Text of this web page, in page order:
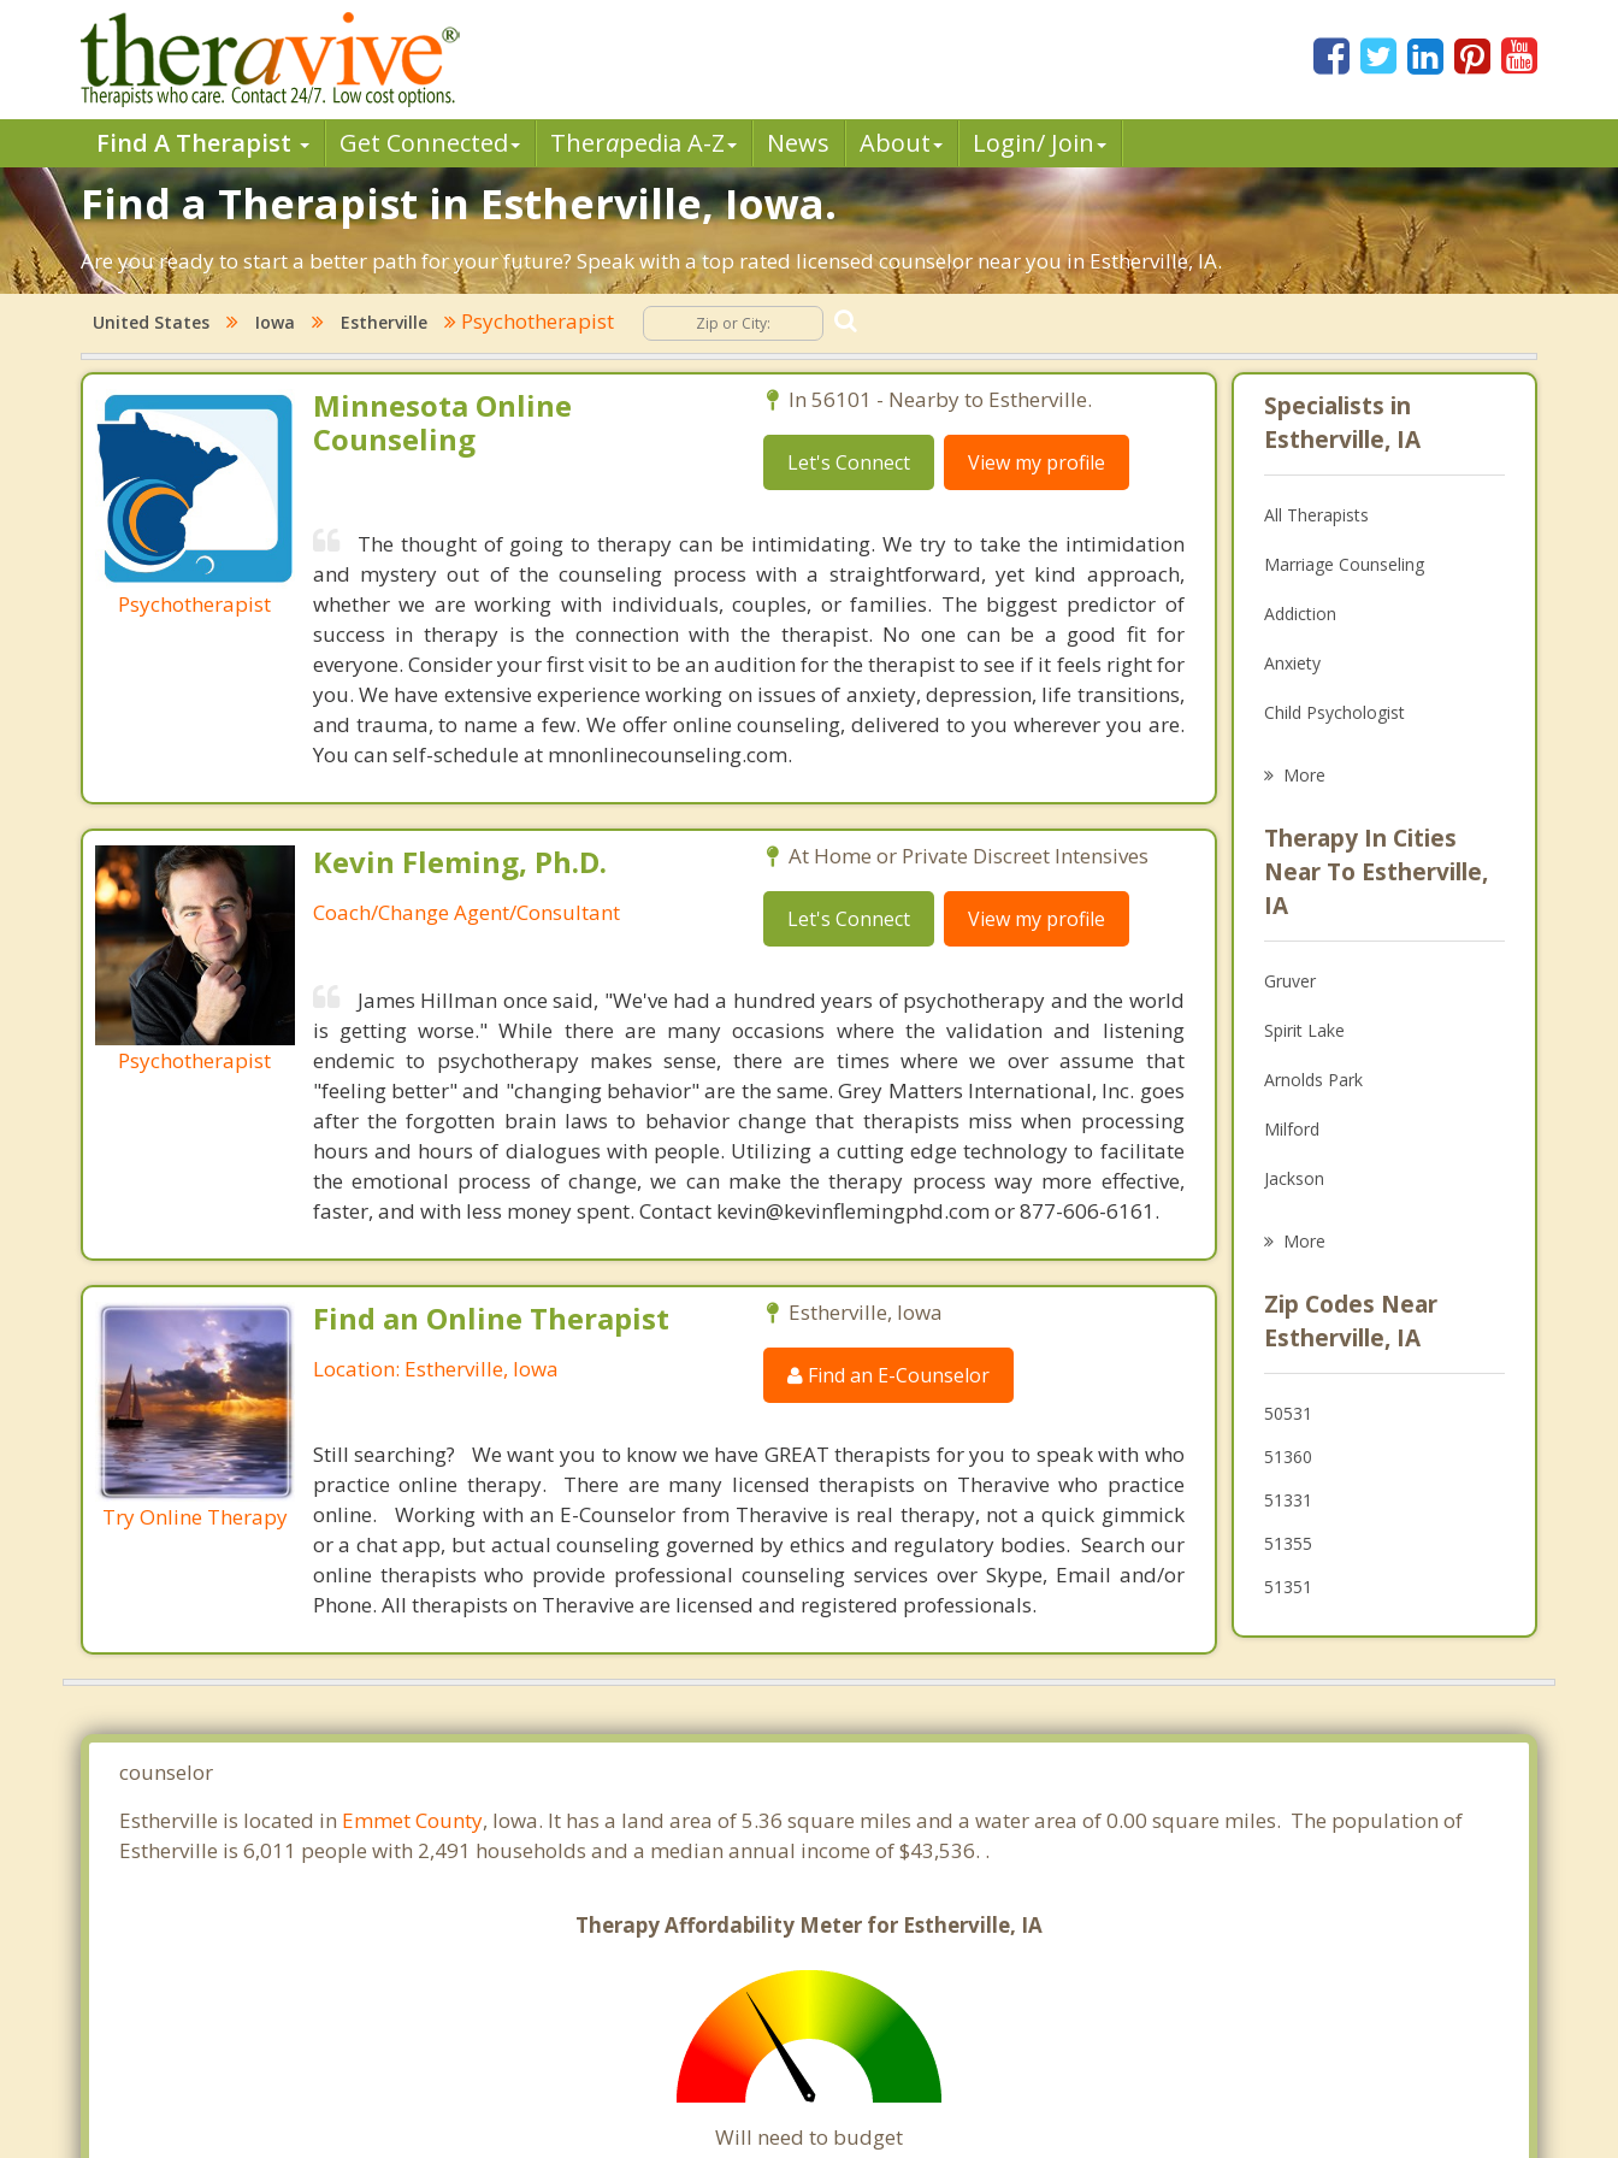
Find A Therapist Get Connected Therapedia A-Z News About Login/ Join
Find a Therapist in Estherville, Iowa.
Are you ready to start a better path for your future? Speak with a top rated licensed counselor near you in Estherville, IA.
United States Iowa Estherville Psychotherapist
Psychotherapist
Minnesota Online
Counseling
In 56101 - Nearby to Estherville.
Let's Connect View my profile
The thought of going to therapy can be intimidating. We try to take the intimidation
and mystery out of the counseling process with a straightforward, yet kind approach,
whether we are working with individuals, couples, or families. The biggest predictor of
success in therapy is the connection with the therapist. No one can be a good fit for
everyone. Consider your first visit to be an audition for the therapist to see if it feels right for
you. We have extensive experience working on issues of anxiety, depression, life transitions,
and trauma, to name a few. We offer online counseling, delivered to you wherever you are.
You can self-schedule at mnonlinecounseling.com.
Psychotherapist
Kevin Fleming, Ph.D.
Coach/Change Agent/Consultant
At Home or Private Discreet Intensives
Let's Connect View my profile
James Hillman once said, "We've had a hundred years of psychotherapy and the world
is getting worse." While there are many occasions where the validation and listening
endemic to psychotherapy makes sense, there are times where we over assume that
"feeling better" and "changing behavior" are the same. Grey Matters International, Inc. goes
after the forgotten brain laws to behavior change that therapists miss when processing
hours and hours of dialogues with people. Utilizing a cutting edge technology to facilitate
the emotional process of change, we can make the therapy process way more effective,
faster, and with less money spent. Contact kevin@kevinflemingphd.com or 877-606-6161.
Try Online Therapy
Find an Online Therapist
Location: Estherville, Iowa
Estherville, Iowa
Find an E-Counselor
Still searching? We want you to know we have GREAT therapists for you to speak with who
practice online therapy. There are many licensed therapists on Theravive who practice
online. Working with an E-Counselor from Theravive is real therapy, not a quick gimmick
or a chat app, but actual counseling governed by ethics and regulatory bodies. Search our
online therapists who provide professional counseling services over Skype, Email and/or
Phone. All therapists on Theravive are licensed and registered professionals.
Specialists in
Estherville, IA
All Therapists
Marriage Counseling
Addiction
Anxiety
Child Psychologist
Psychologist
Anger Management
More
Therapy In Cities
Near To Estherville,
IA
Gruver
Spirit Lake
Arnolds Park
Milford
Jackson
Fairmont
Lakefield
Windom
More
Zip Codes Near
Estherville, IA
50531
51360
51331
51355
51351
counselor
Estherville is located in Emmet County, Iowa. It has a land area of 5.36 square miles and a water area of 0.00 square miles. The population of
Estherville is 6,011 people with 2,491 households and a median annual income of $43,536. .
Therapy Affordability Meter for Estherville, IA
Will need to budget